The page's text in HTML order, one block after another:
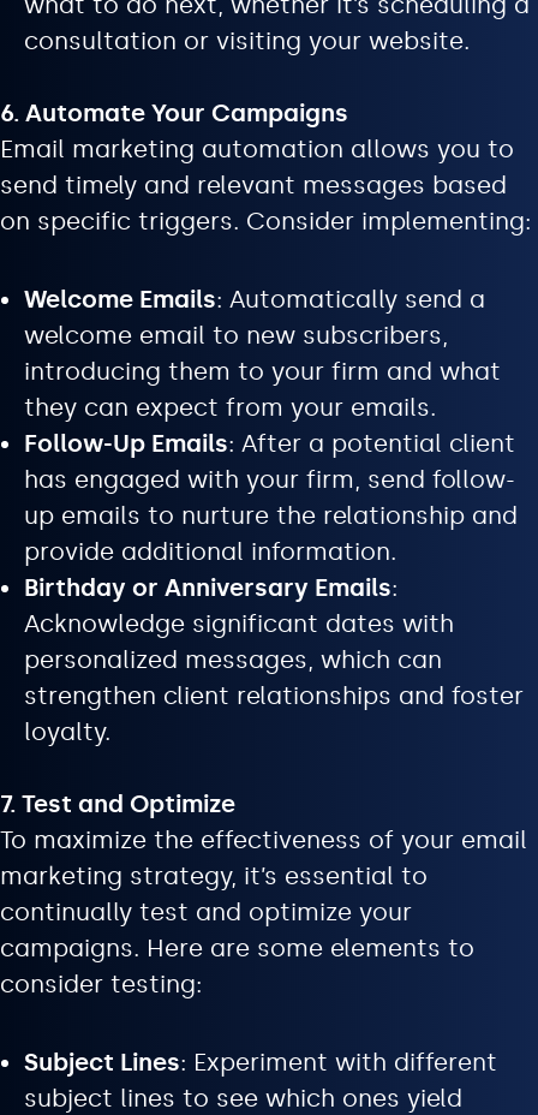
consultation or visiting your website.
6. Automate Your Campaigns
Email marketing automation allows you to
send timely and relevant messages based
on specific triggers. Consider implementing:
Welcome Emails: Automatically send a
welcome email to new subscribers,
introducing them to your firm and what
they can expect from your emails.
Follow-Up Emails: After a potential client
has engaged with your firm, send follow-
up emails to nurture the relationship and
provide additional information.
Birthday or Anniversary Emails:
Acknowledge significant dates with
personalized messages, which can
strengthen client relationships and foster
loyalty.
7. Test and Optimize
To maximize the effectiveness of your email
marketing strategy, it’s essential to
continually test and optimize your
campaigns. Here are some elements to
consider testing:
Subject Lines: Experiment with different
subject lines to see which ones yield